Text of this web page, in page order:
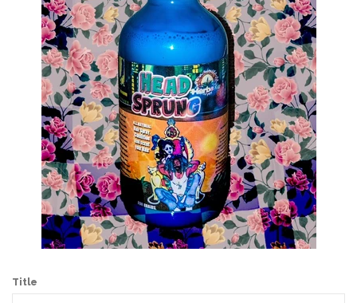
Wholesale
Holiday Gifts
Log in
Title